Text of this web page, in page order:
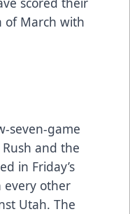
of March with
seven-game
and the
in Friday’s
every other
Utah. The